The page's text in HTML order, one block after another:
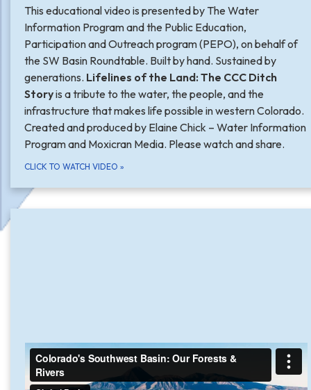
This educational video is presented by The Water
Information Program and the Public Education,
Participation and Outreach program (PEPO), on behalf of
the SW Basin Roundtable. Built by hand. Sustained by
generations. Lifelines of the Land: The CCC Ditch
Storyis a tribute to the water, the people, and the
infrastructure that makes life possible in western Colorado.
Created and produced by Elaine Chick – Water Information
Program and Moxicran Media. Please watch and share.
CLICK TO WATCH VIDEO »